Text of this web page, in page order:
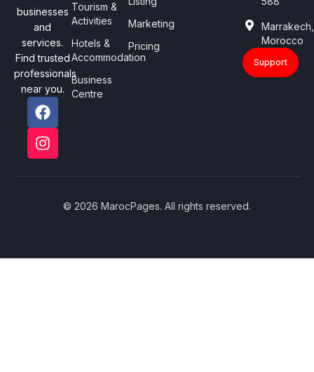
businesses
and
services.
Find trusted
professionals
near you.
Tourism &
Activities
Hotels &
Accommodation
Business
Centre
Marketing
Pricing
Marrakech,
Morocco
Support
© 2026 MarocPages. All rights reserved.